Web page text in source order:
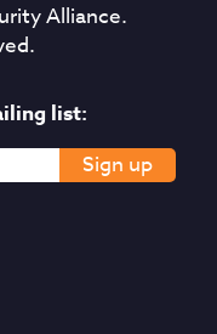
Alliance.
list:
Sign up